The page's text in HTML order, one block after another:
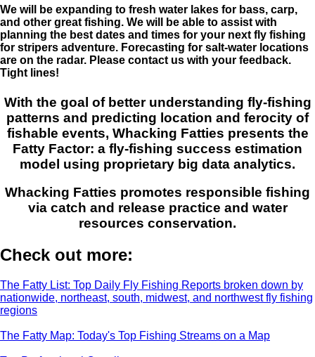
We will be expanding to fresh water lakes for bass, carp,
and other great fishing. We will be able to assist with
planning the best dates and times for your next fly fishing
for stripers adventure. Forecasting for salt-water locations
are on the radar. Please contact us with your feedback.
Tight lines!
With the goal of better understanding fly-fishing
patterns and predicting location and ferocity of
fishable events, Whacking Fatties presents the
Fatty Factor: a fly-fishing success estimation
model using proprietary big data analytics.
Whacking Fatties promotes responsible fishing
via catch and release practice and water
resources conservation.
Check out more:
The Fatty List: Top Daily Fly Fishing Reports broken down by
nationwide, northeast, south, midwest, and northwest fly fishing
regions
The Fatty Map: Today's Top Fishing Streams on a Map